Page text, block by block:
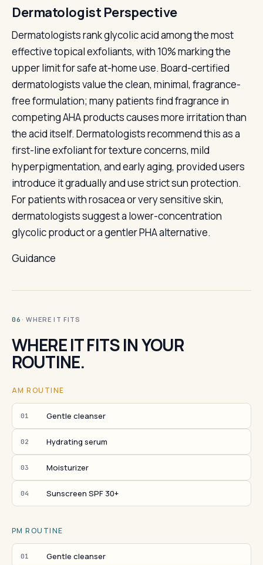
Dermatologist Perspective
Dermatologists rank glycolic acid among the most
effective topical exfoliants, with 10% marking the
upper limit for safe at-home use. Board-certified
dermatologists value the clean, minimal, fragrance-
free formulation; many patients find fragrance in
competing AHA products causes more irritation than
the acid itself. Dermatologists recommend this as a
first-line exfoliant for texture concerns, mild
hyperpigmentation, and early aging, provided users
introduce it gradually and use strict sun protection.
For patients with rosacea or very sensitive skin,
dermatologists suggest a lower-concentration
glycolic product or a gentler PHA alternative.
Guidance
06 · WHERE IT FITS
WHERE IT FITS IN YOUR
ROUTINE.
AM ROUTINE
01 Gentle cleanser
02 Hydrating serum
03 Moisturizer
04 Sunscreen SPF 30+
PM ROUTINE
01 Gentle cleanser